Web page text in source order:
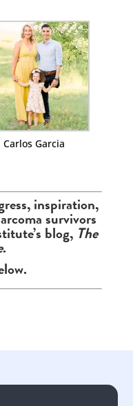
Carlos Garcia
inspiration,
survivors
blog, The
.